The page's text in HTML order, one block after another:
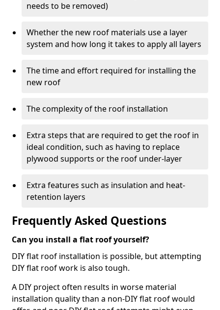
needs to be removed)
Whether the new roof materials use a layer
system and how long it takes to apply all layers
The time and effort required for installing the
new roof
The complexity of the roof installation
Extra steps that are required to get the roof in
ideal condition, such as having to replace
plywood supports or the roof under-layer
Extra features such as insulation and heat-
retention layers
Frequently Asked Questions
Can you install a flat roof yourself?
DIY flat roof installation is possible, but attempting
DIY flat roof work is also tough.
A DIY project often results in worse material
installation quality than a non-DIY flat roof would